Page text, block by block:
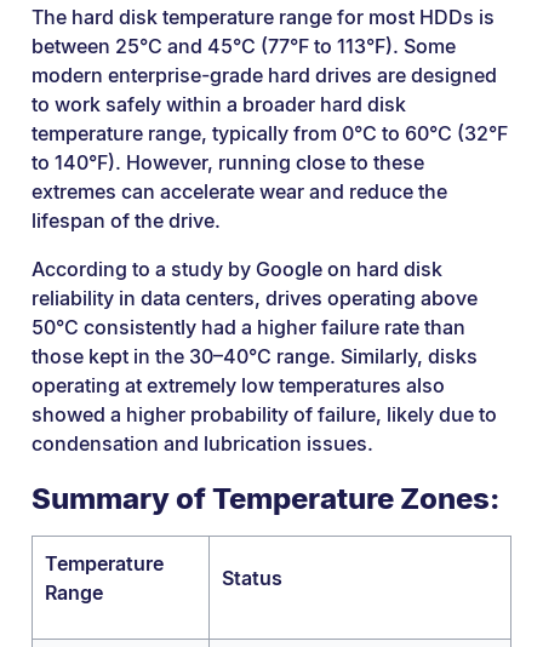
The hard disk temperature range for most HDDs is
between 25°C and 45°C (77°F to 113°F). Some
modern enterprise-grade hard drives are designed
to work safely within a broader hard disk
temperature range, typically from 0°C to 60°C (32°F
to 140°F). However, running close to these
extremes can accelerate wear and reduce the
lifespan of the drive.
According to a study by Google on hard disk
reliability in data centers, drives operating above
50°C consistently had a higher failure rate than
those kept in the 30–40°C range. Similarly, disks
operating at extremely low temperatures also
showed a higher probability of failure, likely due to
condensation and lubrication issues.
Summary of Temperature Zones:
Temperature
Range
Status